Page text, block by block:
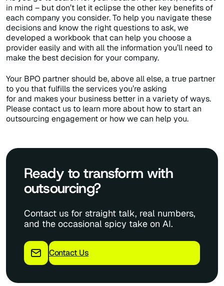
in mind – but don’t let it eclipse the other key benefits of
each company you consider. To help you navigate these
decisions and know the right questions to ask, we
developed a workbook that can help you choose a
provider easily and with all the information you’ll need to
make the best decision for your company.
Your BPO partner should be, above all else, a true partner
to you that fulfills the services you’re asking
for and makes your business better in a variety of ways.
Please contact us to learn more about how to start an
outsourcing engagement or how we can help you.
Ready to transform with
outsourcing?
Contact us for straight talk, real numbers,
and the occasional spicy take on AI.
Contact Us